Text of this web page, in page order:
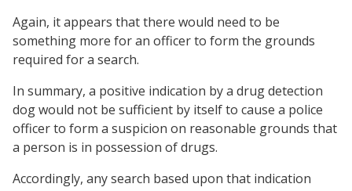
Again, it appears that there would need to be
something more for an officer to form the grounds
required for a search.
In summary, a positive indication by a drug detection
dog would not be sufficient by itself to cause a police
officer to form a suspicion on reasonable grounds that
a person is in possession of drugs.
Accordingly, any search based upon that indication